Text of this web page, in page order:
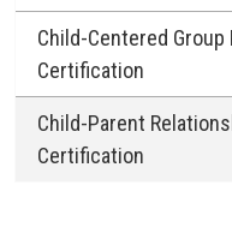
Child-Centered Group
Certification
Child-Parent
Certification